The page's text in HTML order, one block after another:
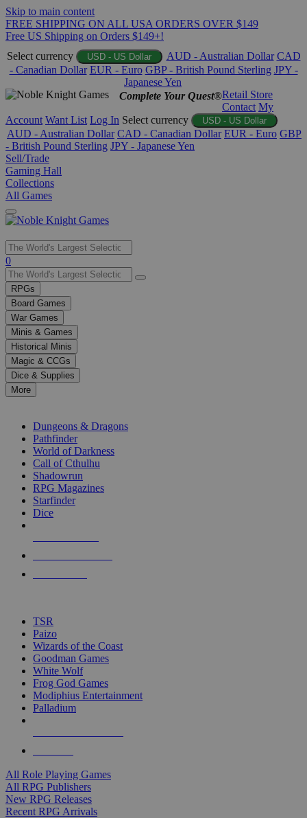
Skip to main content
FREE SHIPPING ON ALL USA ORDERS OVER $149
Free US Shipping on Orders $149+!
Select currency
USD - US Dollar AUD - Australian Dollar CAD
- Canadian Dollar EUR - Euro GBP - British Pound Sterling JPY -
Japanese Yen
Complete Your Quest®Retail Store
Contact My
Account Want List Log In Select currency USD - US Dollar
AUD - Australian Dollar CAD - Canadian Dollar EUR - Euro GBP
- British Pound Sterling JPY - Japanese Yen
Sell/Trade
Gaming Hall
Collections
All Games
Use
the
up
and
down
arrows
to
select
a
result.
Press
enter
selected
touch
0
RPGs
Board Games
War Games
Minis & Games
Historical Minis
Magic & CCGs
Dice & Supplies
More
Dungeons & Dragons
Pathfinder
World of Darkness
Call of Cthulhu
Shadowrun
RPG Magazines
Starfinder
Dice
TSR
Paizo
Wizards of the Coast
Goodman Games
White Wolf
Frog God Games
Modiphius Entertainment
Palladium
All Role Playing Games
All RPG Publishers
New RPG Releases
Recent RPG Arrivals